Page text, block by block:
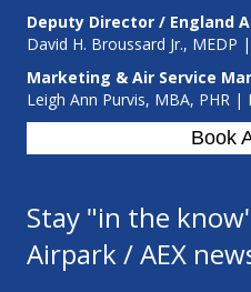
Deputy Director / England
David H. Broussard Jr., MEDP |
Marketing & Air Service
Leigh Ann Purvis, MBA, PHR |
Book
Stay "in the
Airpark / AEX